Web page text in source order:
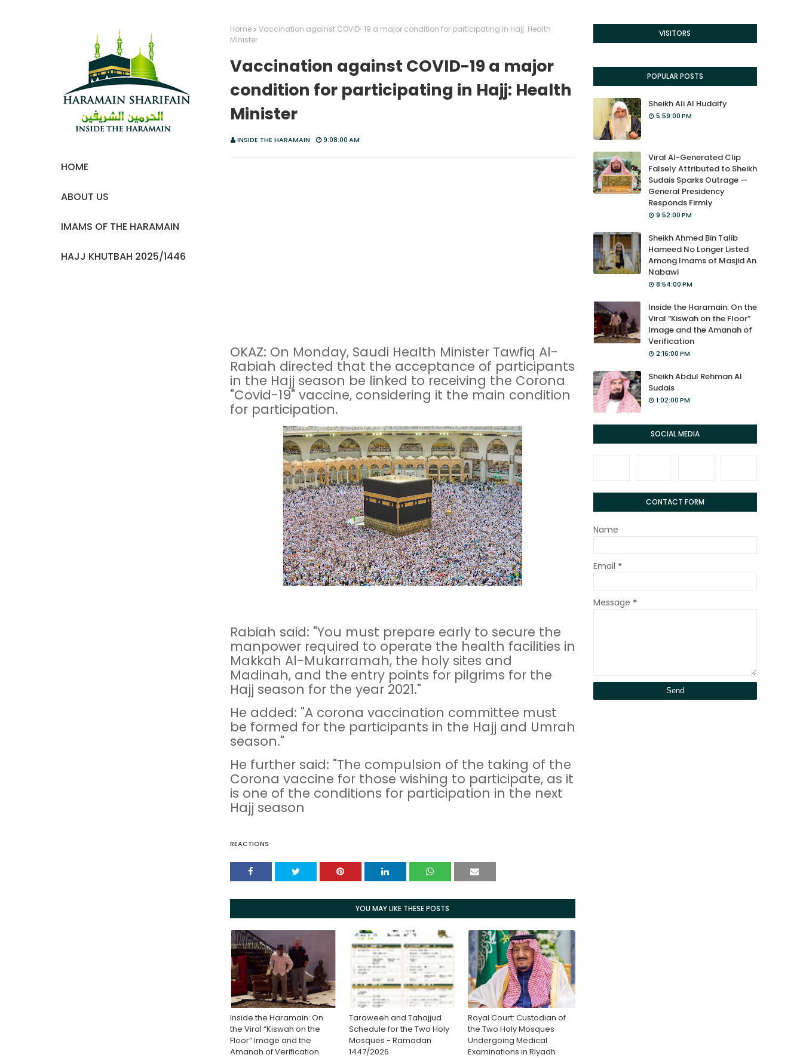
HOME
ABOUT US
IMAMS OF THE HARAMAIN
HAJJ KHUTBAH 2025/1446
Home
Vaccination against COVID-19 a major condition for participating in Hajj: Health
Minister
Vaccination against COVID-19 a major
condition for participating in Hajj: Health
Minister
INSIDE THE HARAMAIN 9:08:00 AM
OKAZ: On Monday, Saudi Health Minister Tawfiq Al-
Rabiah directed that the acceptance of participants
in the Hajj season be linked to receiving the Corona
"Covid-19" vaccine, considering it the main condition
for participation.
Rabiah said: "You must prepare early to secure the
manpower required to operate the health facilities in
Makkah Al-Mukarramah, the holy sites and
Madinah, and the entry points for pilgrims for the
Hajj season for the year 2021."
He added: "A corona vaccination committee must
be formed for the participants in the Hajj and Umrah
season."
He further said: "The compulsion of the taking of the
Corona vaccine for those wishing to participate, as it
is one of the conditions for participation in the next
Hajj season
REACTIONS
YOU MAY LIKE THESE POSTS
Inside the Haramain: On
the Viral “Kiswah on the
Floor” Image and the
Amanah of Verification
Taraweeh and Tahajjud
Schedule for the Two Holy
Mosques - Ramadan
1447/2026
Royal Court: Custodian of
the Two Holy Mosques
Undergoing Medical
Examinations in Riyadh
VISITORS
POPULAR POSTS
Sheikh Ali Al Hudaify
5:59:00 PM
Viral AI-Generated Clip
Falsely Attributed to Sheikh
Sudais Sparks Outrage —
General Presidency
Responds Firmly
9:52:00 PM
Sheikh Ahmed Bin Talib
Hameed No Longer Listed
Among Imams of Masjid An
Nabawi
8:54:00 PM
Inside the Haramain: On the
Viral “Kiswah on the Floor”
Image and the Amanah of
Verification
2:16:00 PM
Sheikh Abdul Rehman Al
Sudais
1:02:00 PM
SOCIAL MEDIA
CONTACT FORM
Name
Email *
Message *